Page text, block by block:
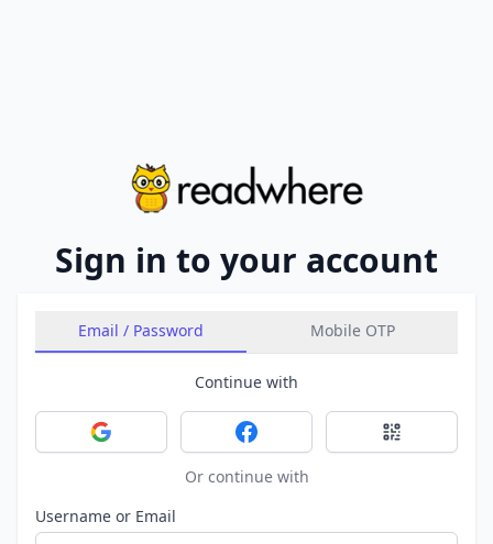
Sign in to your account
Email / Password Mobile OTP
Continue with
Sign in with GoogleSign in with FacebookSign in with
Or continue with
Username or Email